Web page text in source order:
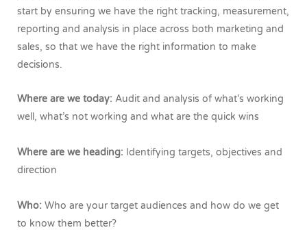
start by ensuring we have the right tracking, measurement,
reporting and analysis in place across both marketing and
sales, so that we have the right information to make
decisions.
Where are we today: Audit and analysis of what’s working
well, what’s not working and what are the quick wins
Where are we heading: Identifying targets, objectives and
direction
Who: Who are your target audiences and how do we get
to know them better?